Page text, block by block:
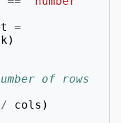
=
k)
of rows
/ cols )